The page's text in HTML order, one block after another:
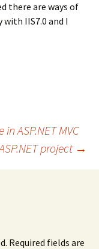
there are ways of
IIS7.0 and I
ASP.NET MVC
project →
Required fields are